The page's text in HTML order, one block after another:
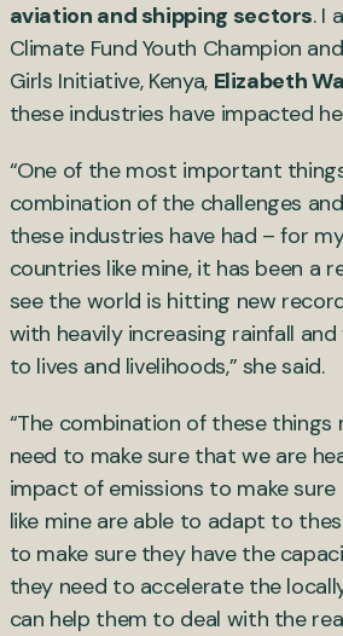
aviation and shipping sectors. I
Climate Fund Youth Champion
Girls Initiative, Kenya, Elizabeth
these industries have impacted
“One of the most important
combination of the challenges
these industries have had – for
countries like mine, it has been a
see the world is hitting new
with heavily increasing rainfall
to lives and livelihoods,” she said.
“The combination of these things
need to make sure that we are
impact of emissions to make
like mine are able to adapt to
to make sure they have the
they need to accelerate the
can help them to deal with the